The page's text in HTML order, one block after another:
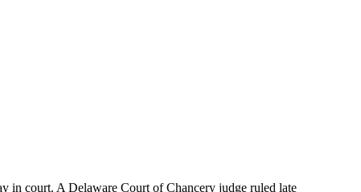
court. A Delaware Court of Chancery judge ruled late